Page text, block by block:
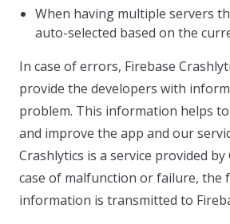
When having multiple servers
auto-selected based on the
In case of errors, Firebase
provide the developers with
problem. This information helps
and improve the app and our
Crashlytics is a service provided by
case of malfunction or failure, the
information is transmitted to